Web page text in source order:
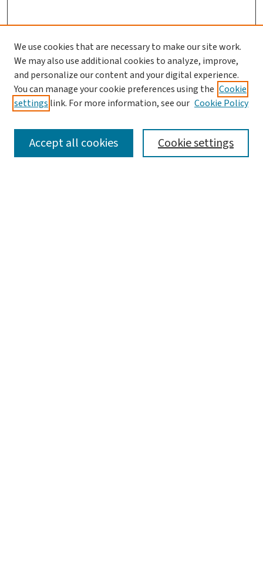
SEARCH
We use cookies that are necessary to make our site work.
We may also use additional cookies to analyze, improve,
and personalize our content and your digital experience.
You can manage your cookie preferences using the Cookie
settings link. For more information, see our Cookie Policy
Cookie settings
Accept all cookies